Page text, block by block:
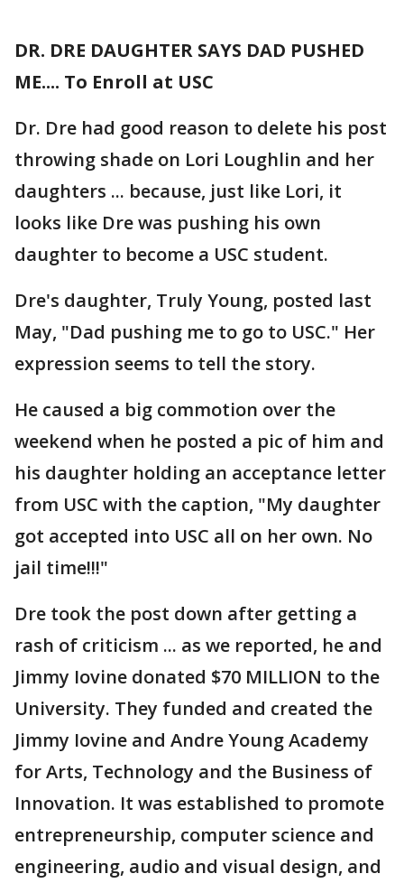
DR. DRE DAUGHTER SAYS DAD PUSHED
ME.... To Enroll at USC
Dr. Dre had good reason to delete his post
throwing shade on Lori Loughlin and her
daughters ... because, just like Lori, it
looks like Dre was pushing his own
daughter to become a USC student.
Dre's daughter, Truly Young, posted last
May, "Dad pushing me to go to USC." Her
expression seems to tell the story.
He caused a big commotion over the
weekend when he posted a pic of him and
his daughter holding an acceptance letter
from USC with the caption, "My daughter
got accepted into USC all on her own. No
jail time!!!"
Dre took the post down after getting a
rash of criticism ... as we reported, he and
Jimmy Iovine donated $70 MILLION to the
University. They funded and created the
Jimmy Iovine and Andre Young Academy
for Arts, Technology and the Business of
Innovation. It was established to promote
entrepreneurship, computer science and
engineering, audio and visual design, and